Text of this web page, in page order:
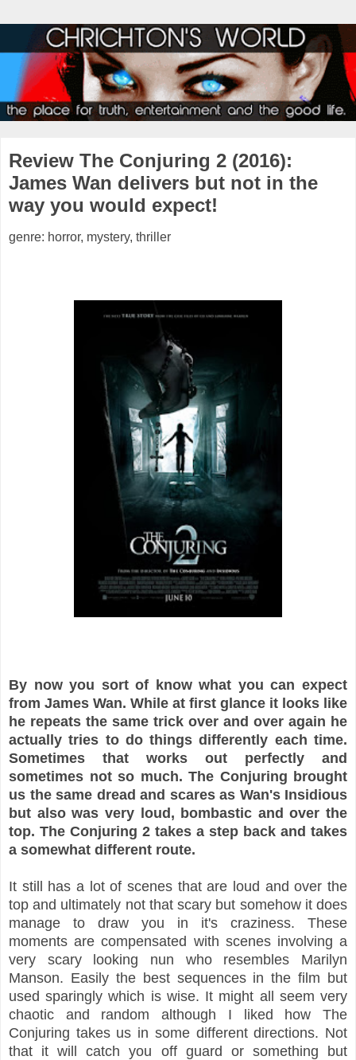
Review The Conjuring 2 (2016):
James Wan delivers but not in the
way you would expect!
genre: horror, mystery, thriller
By now you sort of know what you can expect
from James Wan. While at first glance it looks like
he repeats the same trick over and over again he
actually tries to do things differently each time.
Sometimes that works out perfectly and
sometimes not so much. The Conjuring brought
us the same dread and scares as Wan's Insidious
but also was very loud, bombastic and over the
top. The Conjuring 2 takes a step back and takes
a somewhat different route.
It still has a lot of scenes that are loud and over the
top and ultimately not that scary but somehow it does
manage to draw you in it's craziness. These
moments are compensated with scenes involving a
very scary looking nun who resembles Marilyn
Manson. Easily the best sequences in the film but
used sparingly which is wise. It might all seem very
chaotic and random although I liked how The
Conjuring takes us in some different directions. Not
that it will catch you off guard or something but